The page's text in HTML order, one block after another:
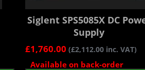
Siglent SPS5085X DC
Supply
£1,760.00 (£2,112.00inc. VAT)
Available on back-order